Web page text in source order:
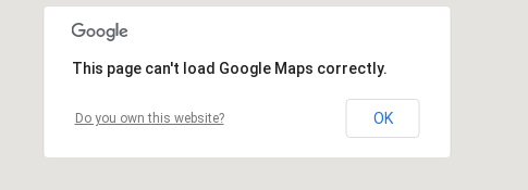
This page can't load Google Maps correctly.
Do you own this website? OK